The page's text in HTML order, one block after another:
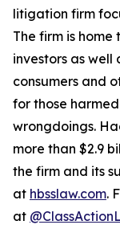
litigation firm
The firm is
investors as well
consumers and
for those
wrongdoings.
more than $2.9
the firm and its
at hbsslaw.com.
at